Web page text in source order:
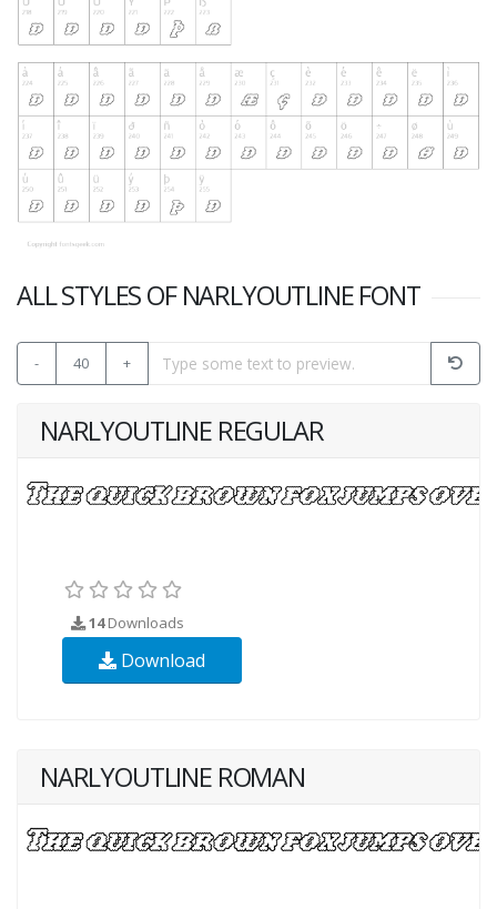
ALL STYLES OF NARLYOUTLINE FONT
- 40 +
NARLYOUTLINE REGULAR
14Downloads
Download
NARLYOUTLINE ROMAN